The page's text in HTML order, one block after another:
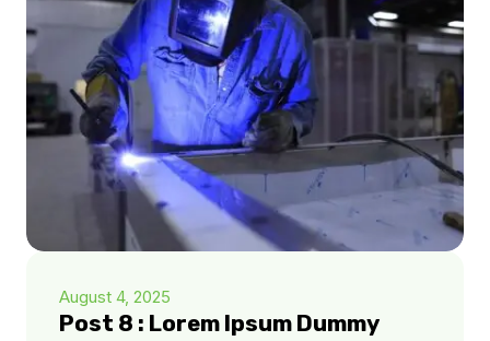
August 4, 2025
Post 8 : Lorem Ipsum Dummy